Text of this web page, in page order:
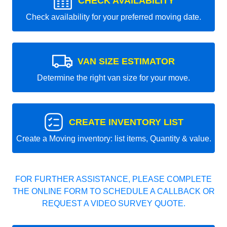
Check availability for your preferred moving date.
VAN SIZE ESTIMATOR
Determine the right van size for your move.
CREATE INVENTORY LIST
Create a Moving inventory: list items, Quantity & value.
FOR FURTHER ASSISTANCE, PLEASE COMPLETE
THE ONLINE FORM TO SCHEDULE A CALLBACK OR
REQUEST A VIDEO SURVEY QUOTE.